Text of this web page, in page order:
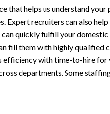
helps us understand
Expert recruiters can also
quickly fulfill your
fill them with highly
with time-to-hire
departments. Some